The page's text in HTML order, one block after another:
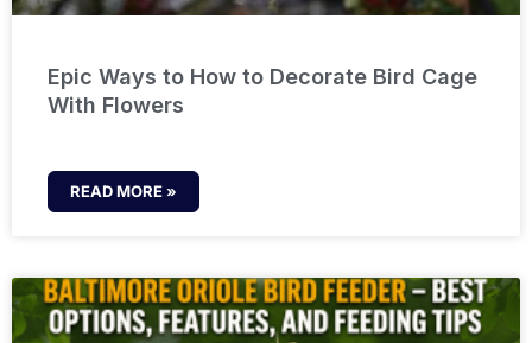
Epic Ways to How to Decorate Bird Cage
With Flowers
READ MORE »